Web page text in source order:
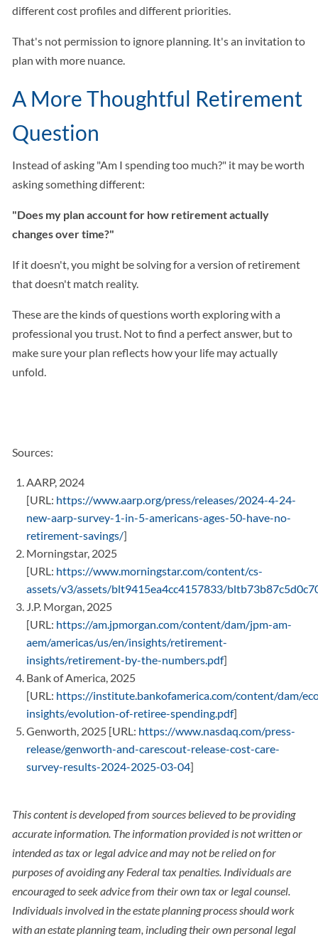
different cost profiles and different priorities.
That's not permission to ignore planning. It's an invitation to
plan with more nuance.
A More Thoughtful Retirement
Question
Instead of asking "Am I spending too much?" it may be worth
asking something different:
"Does my plan account for how retirement actually
changes over time?"
If it doesn't, you might be solving for a version of retirement
that doesn't match reality.
These are the kinds of questions worth exploring with a
professional you trust. Not to find a perfect answer, but to
make sure your plan reflects how your life may actually
unfold.
Sources:
AARP, 2024
[URL: https://www.aarp.org/press/releases/2024-4-24-
new-aarp-survey-1-in-5-americans-ages-50-have-no-
retirement-savings/]
Morningstar, 2025
[URL: https://www.morningstar.com/content/cs-
assets/v3/assets/blt9415ea4cc4157833/
J.P. Morgan, 2025
[URL: https://am.jpmorgan.com/content/dam/jpm-am-
aem/americas/us/en/insights/retirement-
insights/retirement-by-the-numbers.pdf]
Bank of America, 2025
[URL: https://institute.bankofamerica.com/content/dam/
insights/evolution-of-retiree-spending.pdf]
Genworth, 2025 [URL: https://www.nasdaq.com/press-
release/genworth-and-carescout-release-cost-care-
survey-results-2024-2025-03-04]
This content is developed from sources believed to be providing
accurate information. The information provided is not written or
intended as tax or legal advice and may not be relied on for
purposes of avoiding any Federal tax penalties. Individuals are
encouraged to seek advice from their own tax or legal counsel.
Individuals involved in the estate planning process should work
with an estate planning team, including their own personal legal